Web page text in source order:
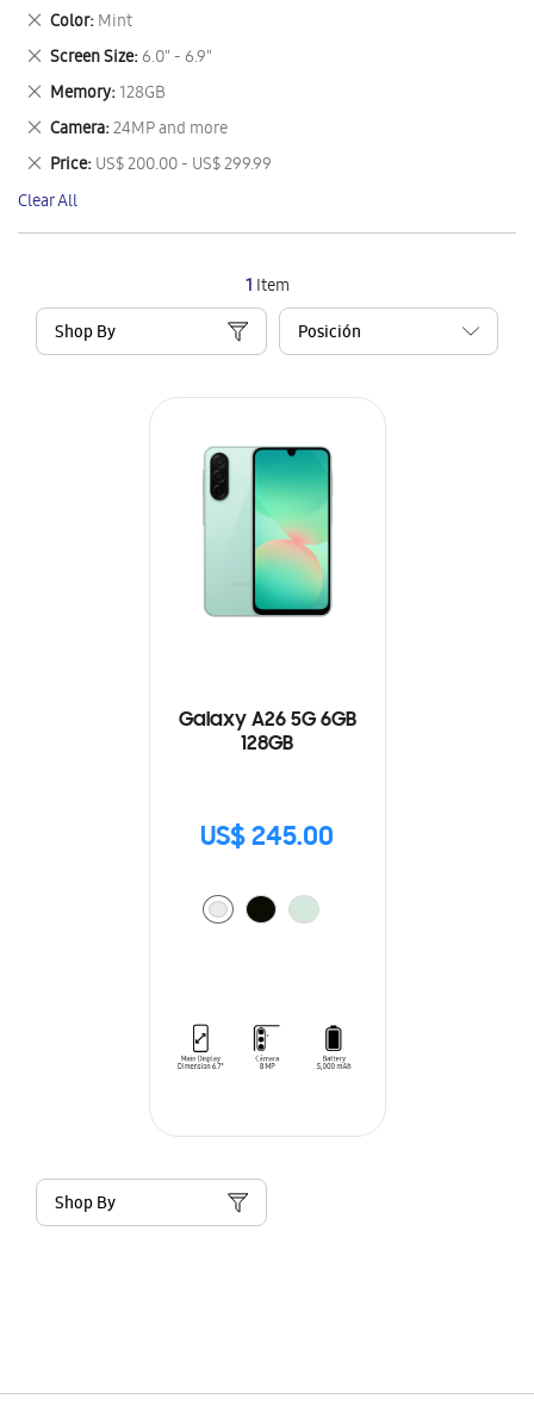
1 Item
Shop By
Galaxy A26 5G 6GB
128GB
US$ 245.00
Shop By
This
Item
Color Mint
Remove
This
Item
Screen Size 6.0" - 6.9"
Remove
This
Item
Memory 128GB
Remove
This
Item
Camera 24MP and more
Remove
This
Item
Price US$ 200.00 - US$ 299.99
Remove
This
Item
Clear All